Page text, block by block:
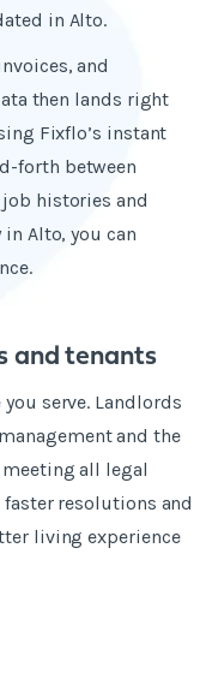
in Alto.
and
then lands right
Fixflo’s instant
forth between
histories and
Alto, you can
and tenants
serve. Landlords
and the
all legal
resolutions and
living experience